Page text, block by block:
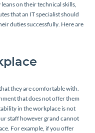
on their technical skills,
that an IT specialist should
duties successfully. Here are
they are comfortable with.
that does not offer them
in the workplace is not
staff however grand cannot
For example, if you offer